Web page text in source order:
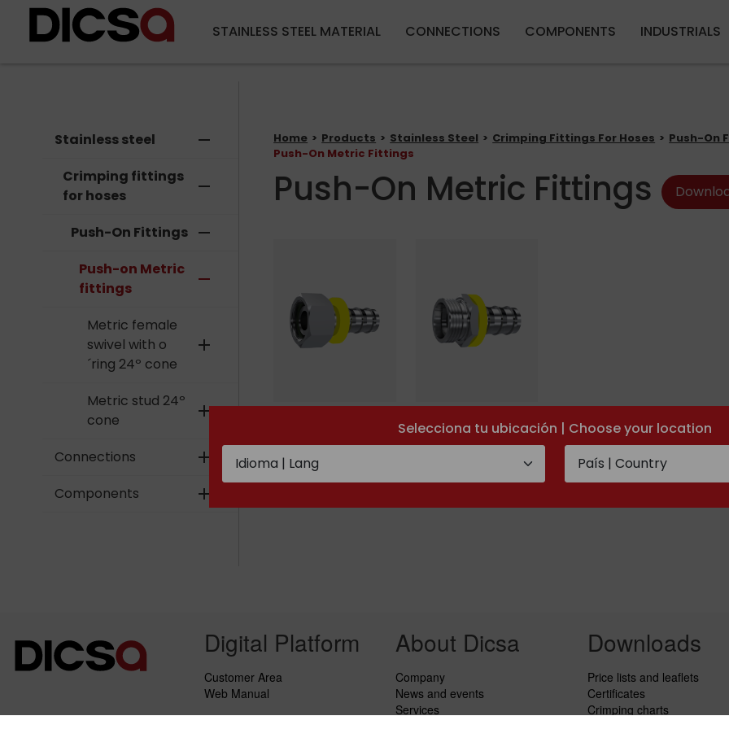
Selecciona tu ubicación | Choose your location
STAINLESS STEEL MATERIAL CONNECTIONS COMPONENTS INDUSTRIALS
Stainless steel remove
Crimping fittings
for hoses
remove
Push-On Fittings remove
Push-on Metric
fittings
remove
Metric female
swivel with o
´ring 24º cone
add
Metric stud 24º
cone
add
Connections add
Components add
Home Products Stainless Steel Crimping Fittings For Hoses
Push-On
Push-On Metric Fittings
Push-On Metric Fittings
24º cone
cone
Digital Platform
Customer Area
Web Manual
About Dicsa
Company
News and events
Services
Downloads
Price lists and leaflets
Certificates
Crimping charts